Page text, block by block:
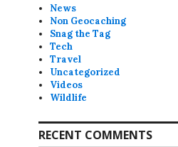
News
Non Geocaching
Snag the Tag
Tech
Travel
Uncategorized
Videos
Wildlife
RECENT COMMENTS